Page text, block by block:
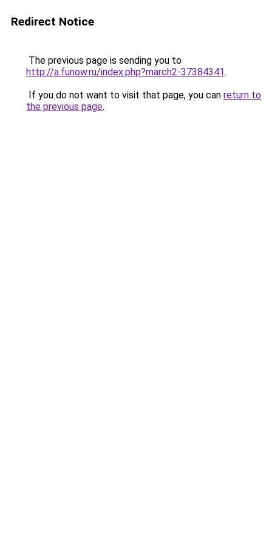
Redirect Notice
The previous page is sending you to
http://a.funow.ru/index.php?march2-37384341.
If you do not want to visit that page, you can return to
the previous page.